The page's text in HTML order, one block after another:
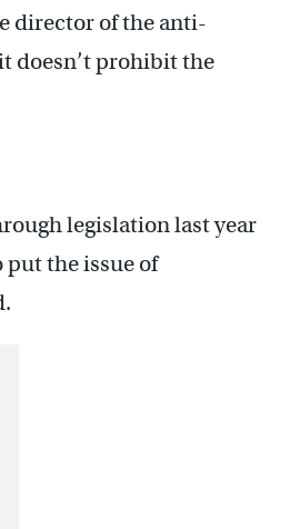
director of the anti-
doesn’t prohibit the
legislation last year
put the issue of